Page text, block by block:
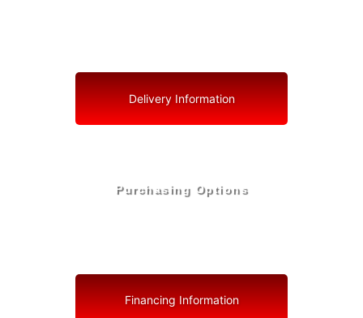
Delivery Information
Purchasing Options
Financing Information